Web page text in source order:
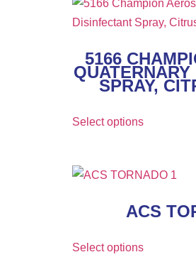
5166
SPRAY,
Select options
ACS
Select options